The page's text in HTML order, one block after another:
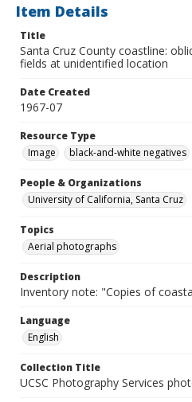
Item Details
Title
Santa Cruz County coastline:
fields at unidentified location
Date Created
1967-07
Resource Type
Image
black-and-white negatives
People & Organizations
University of California, Santa Cruz
Topics
Aerial photographs
Description
Inventory note: "Copies of
Language
English
Collection Title
UCSC Photography Services